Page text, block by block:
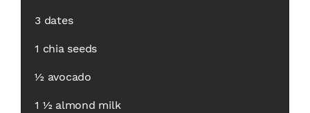
3 dates
1 chia seeds
½ avocado
1 ½ almond milk